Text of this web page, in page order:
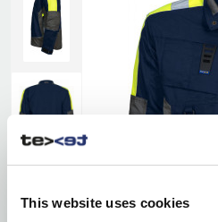
This website uses cookies